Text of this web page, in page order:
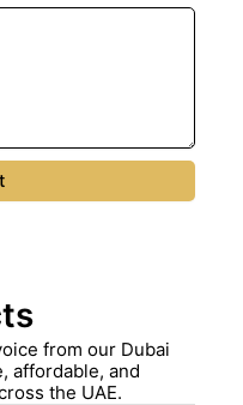
from our Dubai
affordable, and
the UAE.